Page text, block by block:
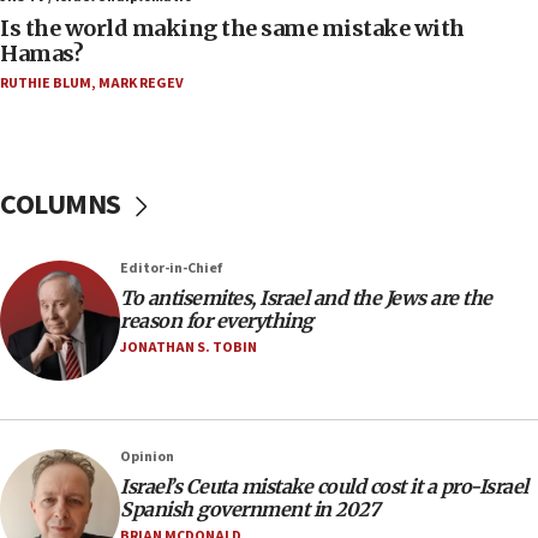
Two arrests in probe of shooting at US consulate
on June 27, Toronto police says
15:15
Egyptian president tells Bahraini king he decries
Iranian attack on the country
12:41
Rambam: All four soldiers wounded in Lebanon
now stable
12:35
IDF strikes Hezbollah sites after two soldiers
12:17
Israeli and Ukrainian indicted in Iran espionage
case
Is the world making the same mistake with
Hamas?
RUTHIE BLUM, MARK REGEV
COLUMNS
Editor-in-Chief
To antisemites, Israel and the Jews are the
reason for everything
JONATHAN S. TOBIN
Opinion
Israel’s Ceuta mistake could cost it a pro-Israel
Spanish government in 2027